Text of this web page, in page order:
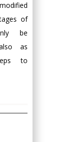
of
be
as
to